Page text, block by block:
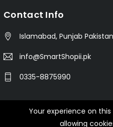
Contact Info
Islamabad, Punjab Pakistan
info@SmartShopii.pk
0335-8875990
© 2025
Your experience on
allowing